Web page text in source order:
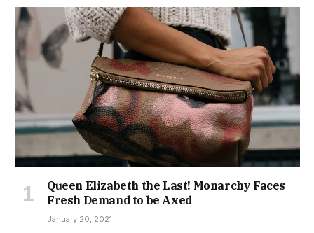
Queen Elizabeth the Last! Monarchy Faces
Fresh Demand to be Axed
January 20, 2021